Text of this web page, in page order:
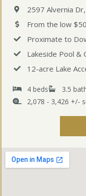
2597 Alvernia
From the low
Proximate to
Lakeside Pool &
12-acre Lake
4 beds 3.5
2,078 - 3,426 +/-